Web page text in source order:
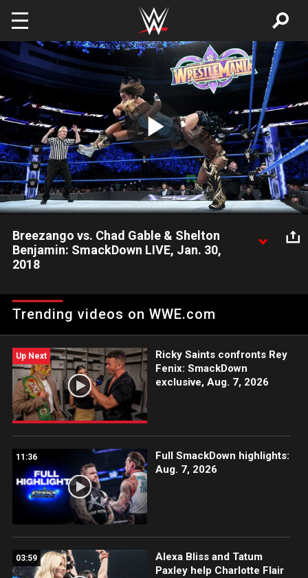
Skip to main content
Play
Video
Breezango vs. Chad Gable & Shelton
Benjamin: SmackDown LIVE, Jan. 30,
2018
Shelton Benjamin trashed their computers.
Trending videos on WWE.com
Up Next
Ricky Saints confronts Rey
Fenix: SmackDown
exclusive, Aug. 7, 2026
11:36
Full SmackDown highlights:
Aug. 7, 2026
03:59
Alexa Bliss and Tatum
Paxley help Charlotte Flair